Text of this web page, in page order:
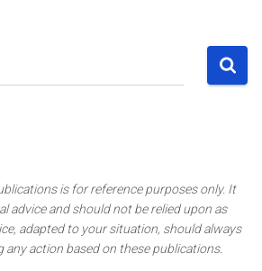
is for reference purposes only. It
advice and should not be relied upon as
adapted to your situation, should always
action based on these publications.